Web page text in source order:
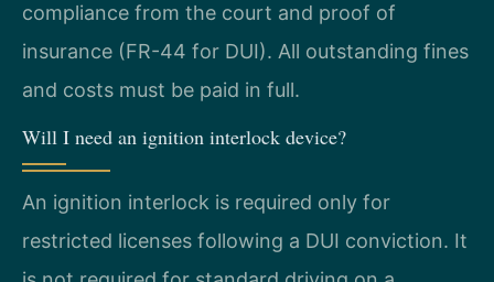
compliance from the court and proof of
insurance (FR-44 for DUI). All outstanding fines
and costs must be paid in full.
Will I need an ignition interlock device?
An ignition interlock is required only for
restricted licenses following a DUI conviction. It